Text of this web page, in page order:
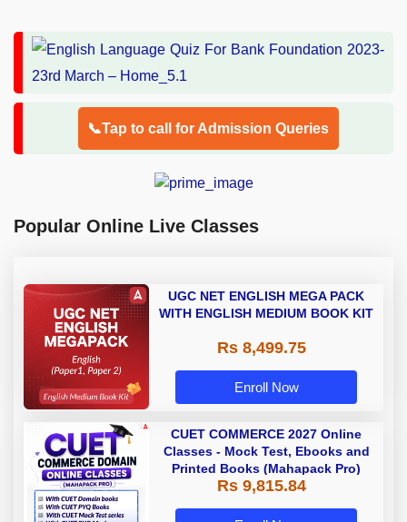
📞Tap to call for Admission Queries
Popular Online Live Classes
UGC NET ENGLISH MEGA PACK
WITH ENGLISH MEDIUM BOOK KIT
Rs 8,499.75
Enroll Now
CUET COMMERCE 2027 Online
Classes - Mock Test, Ebooks and
Printed Books (Mahapack Pro)
Rs 9,815.84